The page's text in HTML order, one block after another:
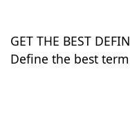
GET THE BEST
Define the best term